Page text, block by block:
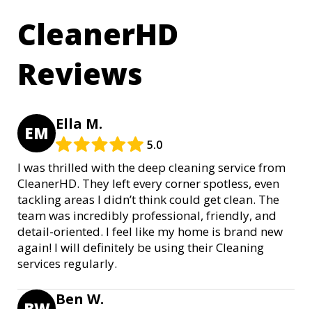
CleanerHD
Reviews
EM Ella M.
5.0
I was thrilled with the deep cleaning service from
CleanerHD. They left every corner spotless, even
tackling areas I didn’t think could get clean. The
team was incredibly professional, friendly, and
detail-oriented. I feel like my home is brand new
again! I will definitely be using their Cleaning
services regularly.
Ben W.